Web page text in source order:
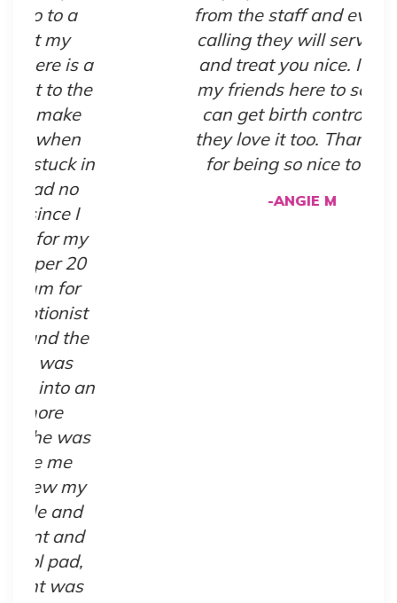
from the staff and even by
calling they will serve you
and treat you nice. I bring
my friends here to so they
can get birth control and
they love it too. Thank you
for being so nice to us!!"